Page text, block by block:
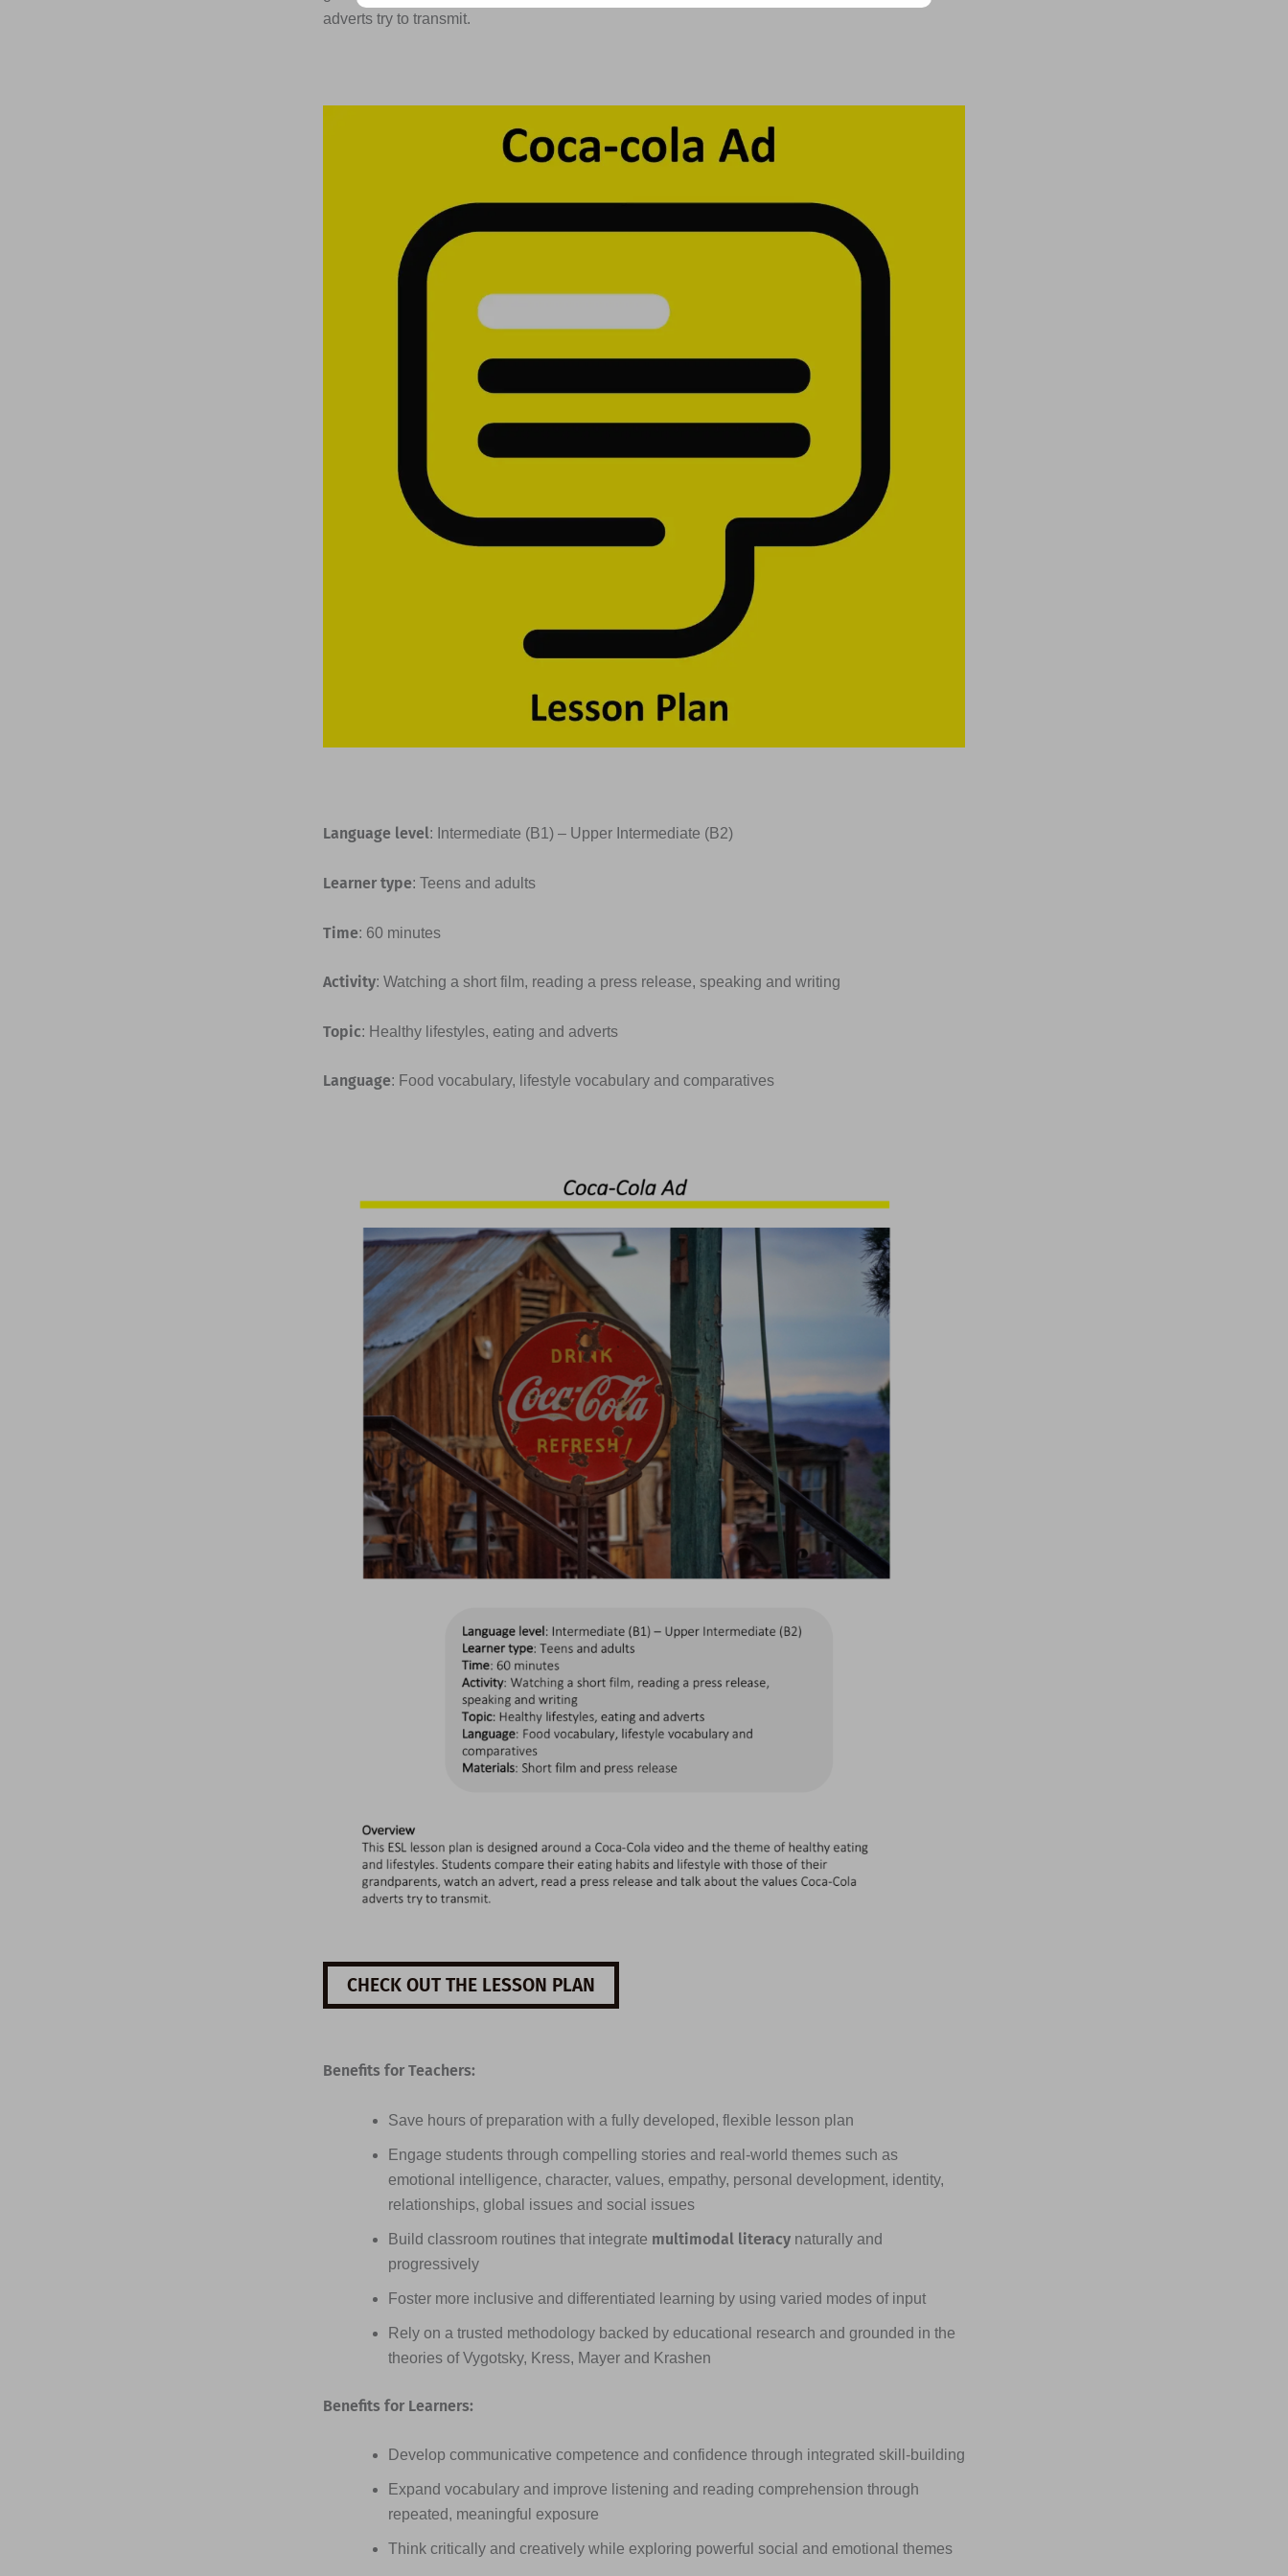
adverts try to transmit.
Language level: Intermediate (B1) – Upper Intermediate (B2)
Learner type: Teens and adults
Time: 60 minutes
Activity: Watching a short film, reading a press release, speaking and writing
Topic: Healthy lifestyles, eating and adverts
Language: Food vocabulary, lifestyle vocabulary and comparatives
CHECK OUT THE LESSON PLAN
Benefits for Teachers:
Save hours of preparation with a fully developed, flexible lesson plan
Engage students through compelling stories and real-world themes such as
emotional intelligence, character, values, empathy, personal development, identity,
relationships, global issues and social issues
Build classroom routines that integrate multimodal literacy naturally and
progressively
Foster more inclusive and differentiated learning by using varied modes of input
Rely on a trusted methodology backed by educational research and grounded in the
theories of Vygotsky, Kress, Mayer and Krashen
Benefits for Learners:
Develop communicative competence and confidence through integrated skill-building
Expand vocabulary and improve listening and reading comprehension through
repeated, meaningful exposure
Think critically and creatively while exploring powerful social and emotional themes